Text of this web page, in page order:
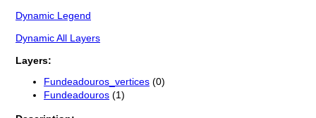
Dynamic Legend
Dynamic All Layers
Layers:
Fundeadouros_vertices (0)
Fundeadouros (1)